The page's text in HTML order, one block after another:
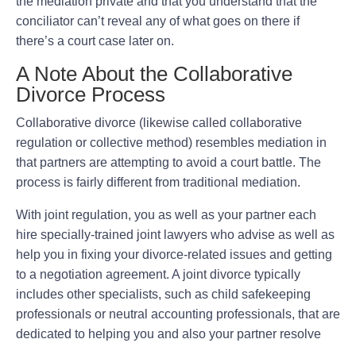
conciliator can’t reveal any of what goes on there if
there’s a court case later on.
A Note About the Collaborative
Divorce Process
Collaborative divorce (likewise called collaborative
regulation or collective method) resembles mediation in
that partners are attempting to avoid a court battle. The
process is fairly different from traditional mediation.
With joint regulation, you as well as your partner each
hire specially-trained joint lawyers who advise as well as
help you in fixing your divorce-related issues and getting
to a negotiation agreement. A joint divorce typically
includes other specialists, such as child safekeeping
professionals or neutral accounting professionals, that are
dedicated to helping you and also your partner resolve